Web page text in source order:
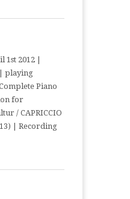
1st 2012 |
| playing
Piano
for
/ CAPRICCIO
| Recording